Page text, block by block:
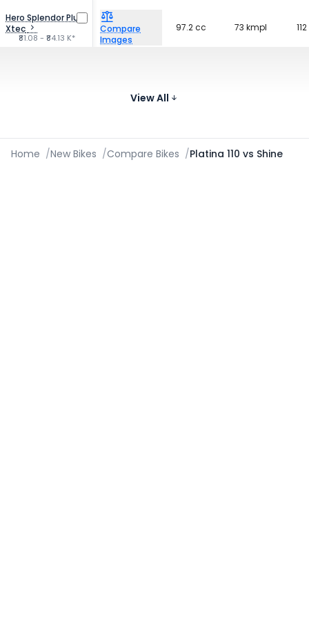
Hero Splendor Plus
Xtec
₹81.08 - ₹84.13 K*
Compare
Images
97.2 cc 73 kmpl
ImagesView All
Home /New Bikes /Compare Bikes /Platina 110 vs Shine